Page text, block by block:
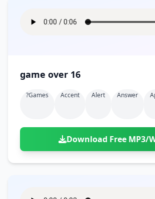
game over 16
?games Accent Alert Answer
Download Free MP3/